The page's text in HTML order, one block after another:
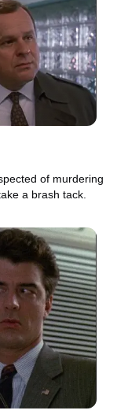
of murdering
a brash tack.